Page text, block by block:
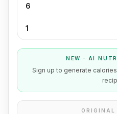
6
1
NEW · AI
Sign up to generate
ORIGINAL